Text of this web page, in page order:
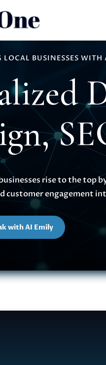
LOCAL BUSINESSES
rise to the top
customer engagement
with AI Emily